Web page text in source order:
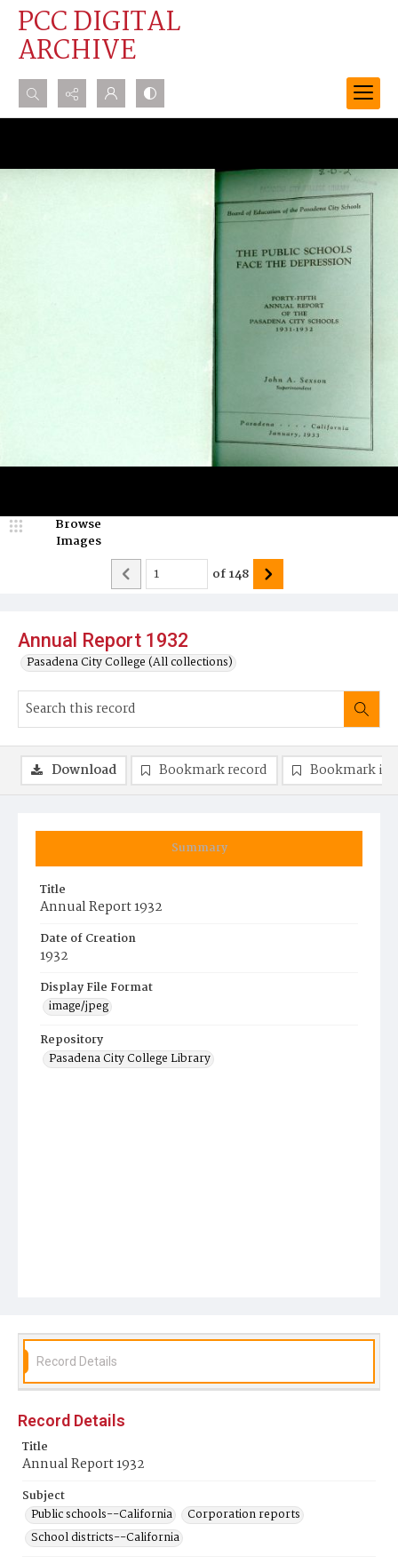
PCC DIGITAL
ARCHIVE
Search...
Annual Report 1932
Pasadena City College (All collections)
Browse
Images
of148
Summary
Title
Annual Report 1932
Date of Creation
1932
Display File Format
image/jpeg
Repository
Pasadena City College Library
Download Bookmark record Bookmark
Record Details
Record Details
Title
Annual Report 1932
Subject
Public schools--California
Corporation reports
School districts--California